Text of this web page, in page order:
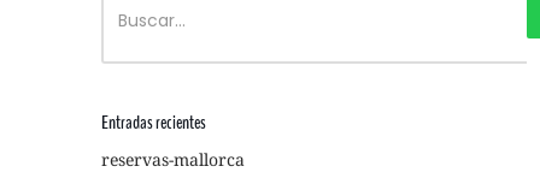
Entradas recientes
reservas-mallorca